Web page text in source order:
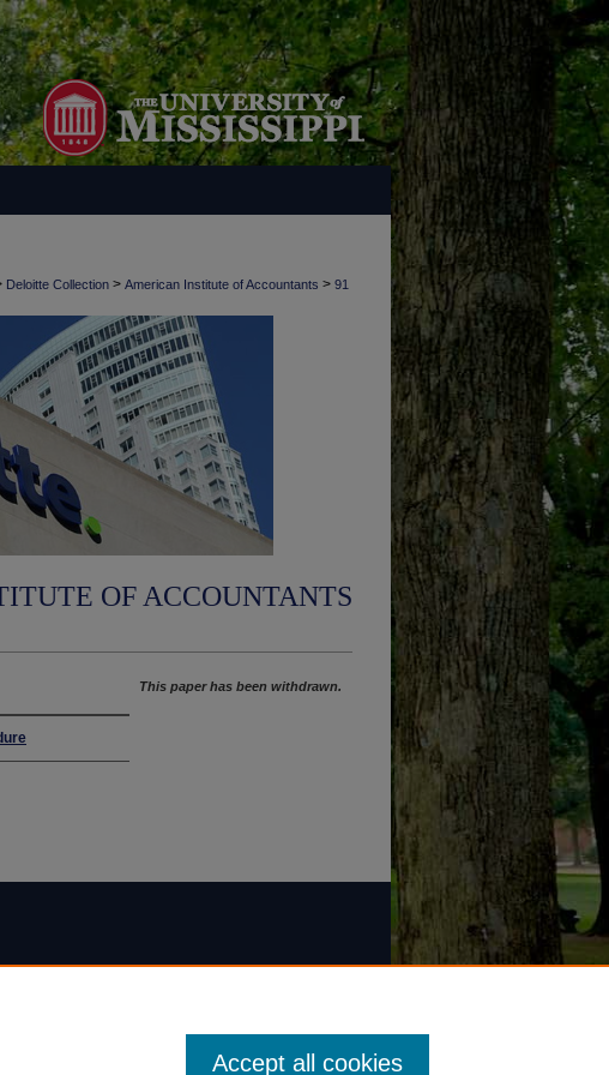
Deloitte Collection > American Institute of Accountants > 91
OF ACCOUNTANTS
This paper has been withdrawn.
Accept all cookies